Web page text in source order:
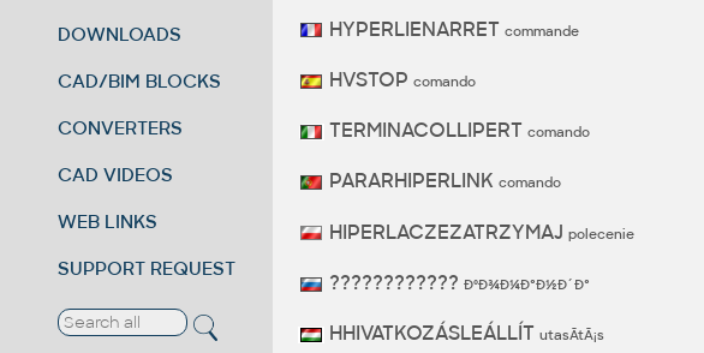
DOWNLOADS
CAD/BIM BLOCKS
CONVERTERS
CAD VIDEOS
WEB LINKS
SUPPORT REQUEST
HYPERLIENARRET commande
HVSTOP comando
TERMINACOLLIPERT comando
PARARHIPERLINK comando
HIPERLACZEZATRZYMAJ polecenie
???????????? ÐºÐ¾Ð¼Ð°Ð½Ð´Ð°
HHIVATKOZÁSLEÁLLÍT utasÃ­tÃ¡s